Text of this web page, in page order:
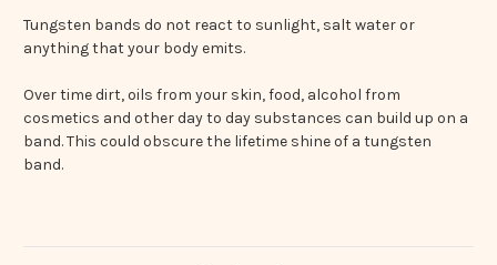
Tungsten bands do not react to sunlight, salt water or
anything that your body emits.
Over time dirt, oils from your skin, food, alcohol from
cosmetics and other day to day substances can build up on a
band. This could obscure the lifetime shine of a tungsten
band.